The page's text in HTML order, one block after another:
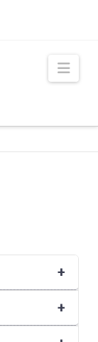
+
+